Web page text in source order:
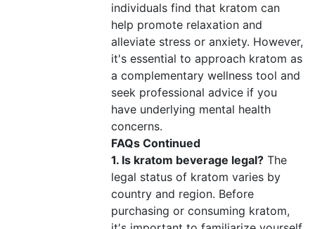
individuals find that kratom can
help promote relaxation and
alleviate stress or anxiety. However,
it's essential to approach kratom as
a complementary wellness tool and
seek professional advice if you
have underlying mental health
concerns.
FAQs Continued
1. Is kratom beverage legal? The
legal status of kratom varies by
country and region. Before
purchasing or consuming kratom,